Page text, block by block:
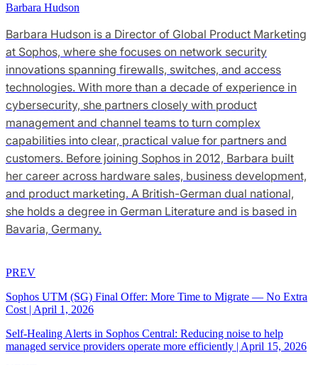
Barbara Hudson
Barbara Hudson is a Director of Global Product Marketing
at Sophos, where she focuses on network security
innovations spanning firewalls, switches, and access
technologies. With more than a decade of experience in
cybersecurity, she partners closely with product
management and channel teams to turn complex
capabilities into clear, practical value for partners and
customers. Before joining Sophos in 2012, Barbara built
her career across hardware sales, business development,
and product marketing. A British-German dual national,
she holds a degree in German Literature and is based in
Bavaria, Germany.
PREV
Sophos UTM (SG) Final Offer: More Time to Migrate — No Extra
Cost | April 1, 2026
Self‑Healing Alerts in Sophos Central: Reducing noise to help
managed service providers operate more efficiently | April 15, 2026